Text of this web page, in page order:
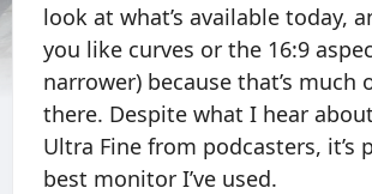
look at what’s available today,
you like curves or the 16:9
narrower) because that’s much
there. Despite what I hear
Ultra Fine from podcasters, it’s
best monitor I’ve used.